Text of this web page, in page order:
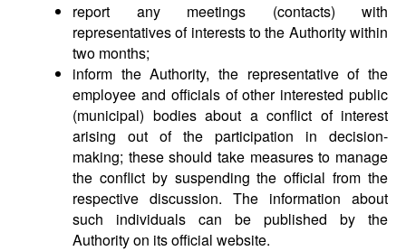
report any meetings (contacts) with
representatives of interests to the Authority within
two months;
inform the Authority, the representative of the
employee and officials of other interested public
(municipal) bodies about a conflict of interest
arising out of the participation in decision-
making; these should take measures to manage
the conflict by suspending the official from the
respective discussion. The information about
such individuals can be published by the
Authority on its official website.